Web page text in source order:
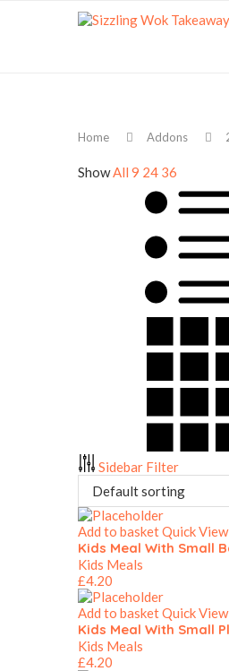
Home Addons
ShowAll 9 24 36
Sidebar Filter
Add to basketQuick View
Kids Meal With Small
Kids Meals
£4.20
Add to basketQuick View
Kids Meal With Small
Kids Meals
£4.20